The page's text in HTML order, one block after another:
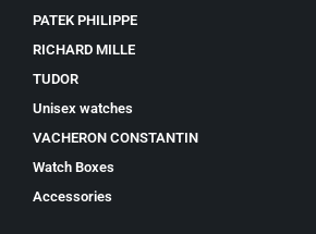
PATEK PHILIPPE
RICHARD MILLE
TUDOR
Unisex watches
VACHERON CONSTANTIN
Watch Boxes
Accessories